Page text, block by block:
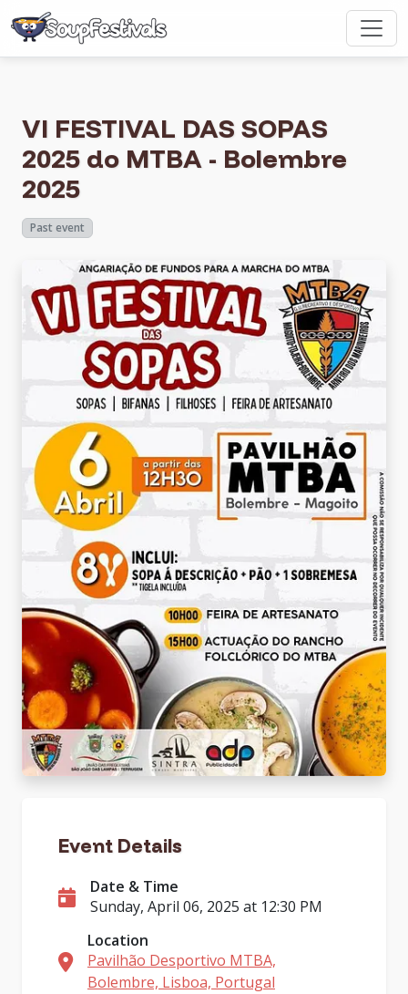
VI FESTIVAL DAS SOPAS
2025 do MTBA - Bolembre
2025
Past event
Event Details
Date & Time
Sunday, April 06, 2025 at 12:30 PM
Location
Pavilhão Desportivo MTBA,
Bolembre, Lisboa, Portugal